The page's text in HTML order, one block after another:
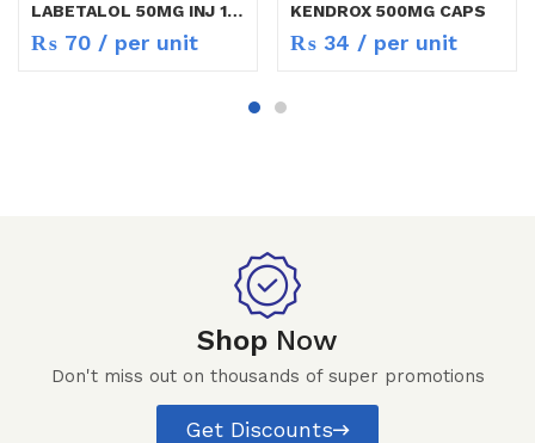
LABETALOL 50MG INJ 10ML
₨ 70 / per unit
KENDROX 500MG CAPS
₨ 34 / per unit
Shop Now
Don't miss out on thousands of super promotions
Get Discounts